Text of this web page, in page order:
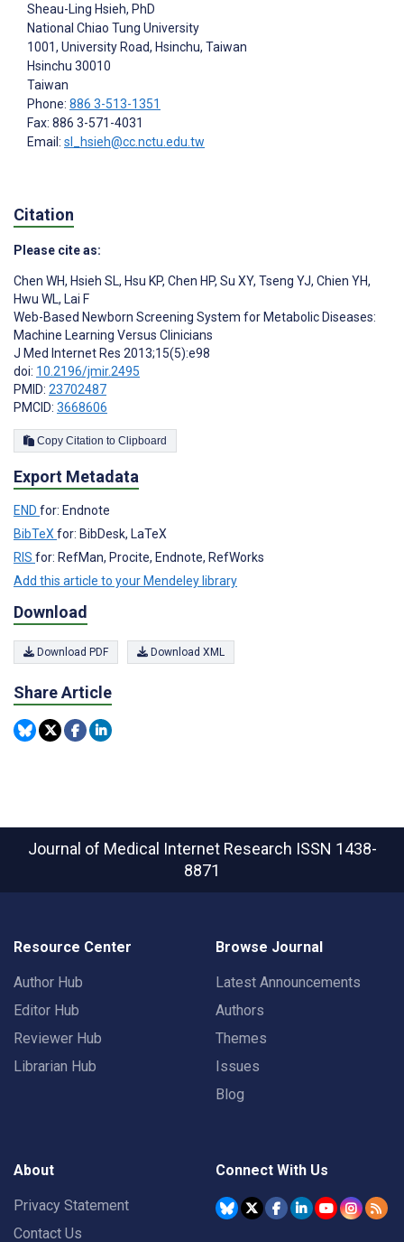
Sheau-Ling Hsieh, PhD
National Chiao Tung University
1001, University Road, Hsinchu, Taiwan
Hsinchu 30010
Taiwan
Phone: 886 3-513-1351
Fax: 886 3-571-4031
Email: sl_hsieh@cc.nctu.edu.tw
Citation
Please cite as:
Chen WH, Hsieh SL, Hsu KP, Chen HP, Su XY, Tseng YJ, Chien YH,
Hwu WL, Lai F
Web-Based Newborn Screening System for Metabolic Diseases:
Machine Learning Versus Clinicians
J Med Internet Res 2013;15(5):e98
doi: 10.2196/jmir.2495
PMID: 23702487
PMCID: 3668606
Copy Citation to Clipboard
Export Metadata
END for: Endnote
BibTeX for: BibDesk, LaTeX
RIS for: RefMan, Procite, Endnote, RefWorks
Add this article to your Mendeley library
Download
Download PDF Download XML
Share Article
Journal of Medical Internet Research ISSN 1438-
8871
Resource Center
Author Hub
Editor Hub
Reviewer Hub
Librarian Hub
Browse Journal
Latest Announcements
Authors
Themes
Issues
Blog
About
Privacy Statement
Contact Us
Connect With Us